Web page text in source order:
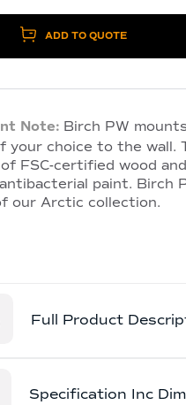
ADD TO QUOTE
Note: Birch PW
your choice to the wall.
FSC-certified wood
paint. Birch
our Arctic collection.
Full Product
Specification Inc